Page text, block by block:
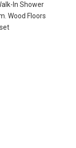
In Shower
Wood Floors